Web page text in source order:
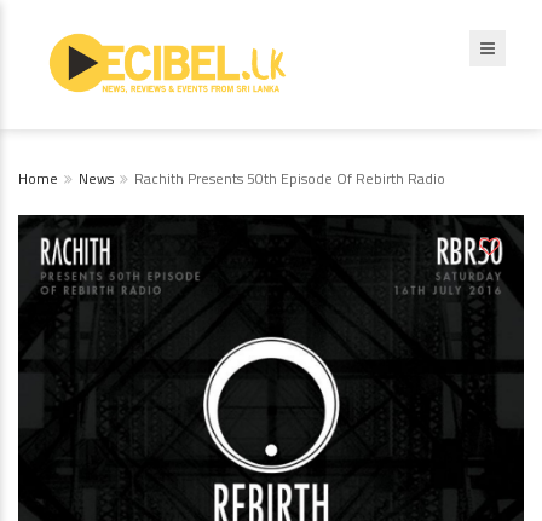
Home News Rachith Presents 50th Episode Of Rebirth Radio